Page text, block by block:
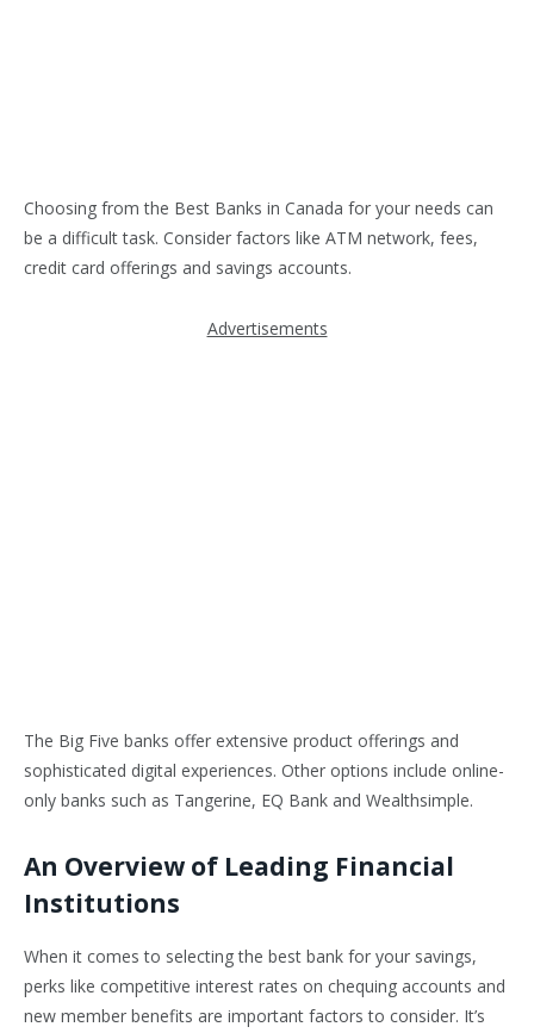
Choosing from the Best Banks in Canada for your needs can
be a difficult task. Consider factors like ATM network, fees,
credit card offerings and savings accounts.
Advertisements
The Big Five banks offer extensive product offerings and
sophisticated digital experiences. Other options include online-
only banks such as Tangerine, EQ Bank and Wealthsimple.
An Overview of Leading Financial
Institutions
When it comes to selecting the best bank for your savings,
perks like competitive interest rates on chequing accounts and
new member benefits are important factors to consider. It’s